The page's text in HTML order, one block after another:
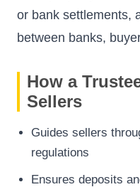
or bank settlements,
between banks,
How a
Sellers
Guides sellers
regulations
Ensures deposits